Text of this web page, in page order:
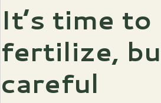
It’s time to
fertilize,
careful